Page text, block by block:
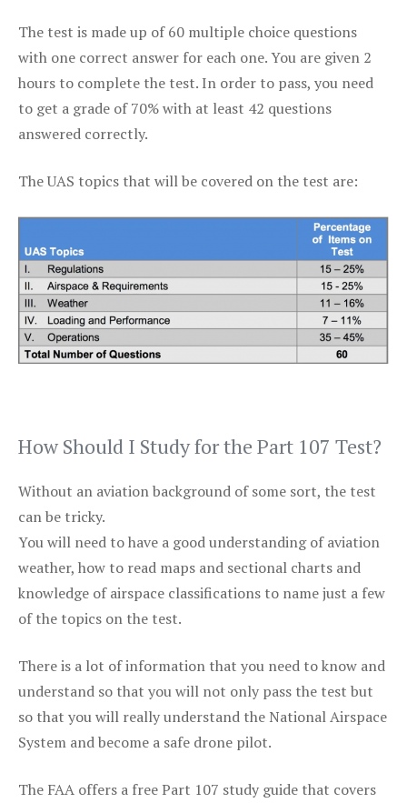
The test is made up of 60 multiple choice questions
with one correct answer for each one. You are given 2
hours to complete the test. In order to pass, you need
to get a grade of 70% with at least 42 questions
answered correctly.
The UAS topics that will be covered on the test are:
How Should I Study for the Part 107 Test?
Without an aviation background of some sort, the test
can be tricky.
You will need to have a good understanding of aviation
weather, how to read maps and sectional charts and
knowledge of airspace classifications to name just a few
of the topics on the test.
There is a lot of information that you need to know and
understand so that you will not only pass the test but
so that you will really understand the National Airspace
System and become a safe drone pilot.
The FAA offers a free Part 107 study guide that covers